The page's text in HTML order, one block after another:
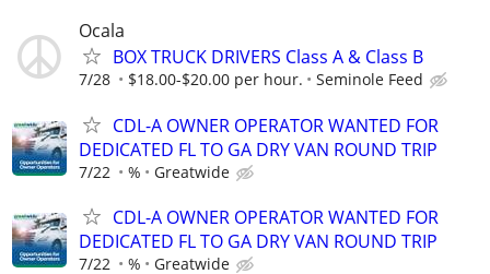
Ocala
BOX TRUCK DRIVERS Class A & Class B
7/28 $18.00-$20.00 per hour. Seminole Feed
CDL-A OWNER OPERATOR WANTED FOR
DEDICATED FL TO GA DRY VAN ROUND TRIP
7/22 % Greatwide
CDL-A OWNER OPERATOR WANTED FOR
DEDICATED FL TO GA DRY VAN ROUND TRIP
7/22 % Greatwide